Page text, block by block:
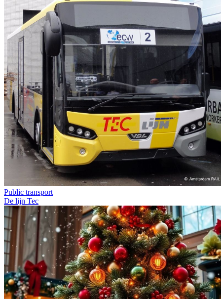
Public transport
De lijn Tec